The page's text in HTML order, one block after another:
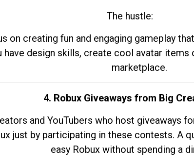
The hustle:
on creating fun and engaging gameplay
have design skills, create cool avatar
marketplace.
4. Robux Giveaways from Big
and YouTubers who host giveaways
just by participating in these contests. A
easy Robux without spending a